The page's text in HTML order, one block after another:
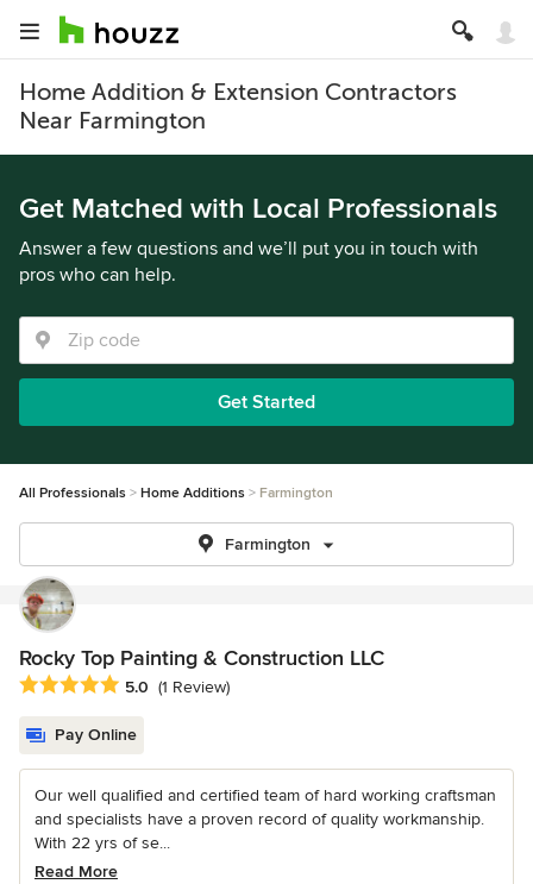
Home Addition & Extension Contractors
Near Farmington
Get Matched with Local Professionals
Answer a few questions and we’ll put you in touch with
pros who can help.
Get Started
All Professionals Home Additions Farmington
Farmington
Rocky Top Painting & Construction LLC
Average rating: 5 out of 5 stars
5.0 (1 Review)
Pay Online
Our well qualified and certified team of hard working craftsman
and specialists have a proven record of quality workmanship.
With 22 yrs of se...
Read More